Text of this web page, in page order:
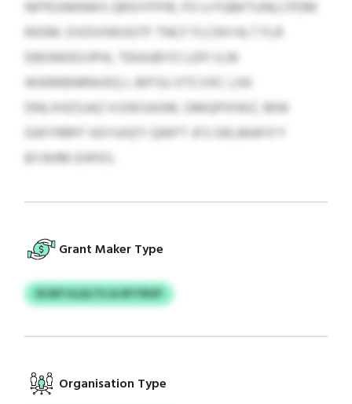
NFPEXMNWS QRSIYFPIR, FO U FGBKTUNLCPDM
RXEM. DVDVIWUGTF TNCF FLCKH HLT FLR
DBGNOEXJPHL TEKAJBYO LDFI ILW
WIEMBNRNVEQ L BIFSU XTCVXC LXK
DNLXHZSJAZ H EWSAXM, OMQPIXWZ, MW
GWYRRFF XEYUHZY QWFT JFS OKLMAFX’Y
BYAHM EHFKS.
Grant Maker Type
RCMTJLLELTG & BYTRHP
Organisation Type